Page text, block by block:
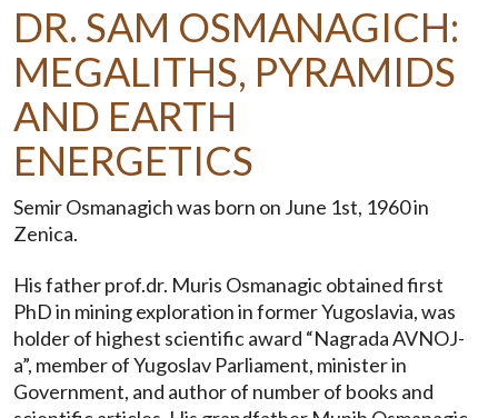
DR. SAM OSMANAGICH:
MEGALITHS, PYRAMIDS
AND EARTH
ENERGETICS
Semir Osmanagich was born on June 1st, 1960 in
Zenica.
His father prof.dr. Muris Osmanagic obtained first
PhD in mining exploration in former Yugoslavia, was
holder of highest scientific award “Nagrada AVNOJ-
a”, member of Yugoslav Parliament, minister in
Government, and author of number of books and